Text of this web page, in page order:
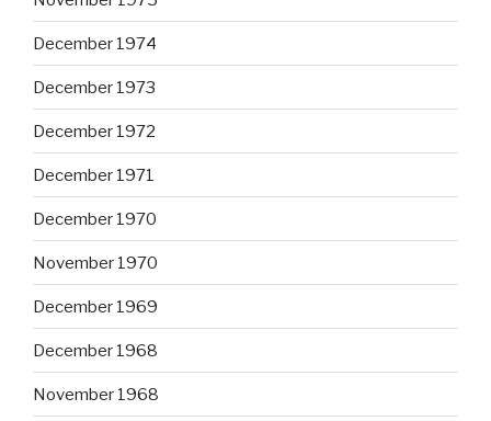
December 1974
December 1973
December 1972
December 1971
December 1970
November 1970
December 1969
December 1968
November 1968